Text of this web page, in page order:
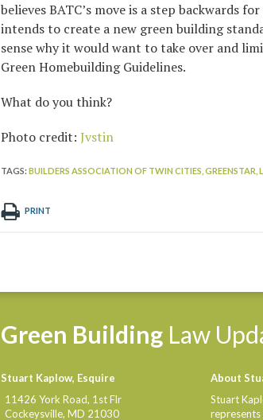
believes BATC’s move is a step backwards
intends to create a new green building
sense why it would want to take over and
Green Homebuilding Guidelines.
What do you think?
Photo credit: Jvstin
TAGS: BUILDERS ASSOCIATION OF TWIN CITIES, GREENSTAR,
PRINT
Green Building Law
Stuart Kaplow, Esquire
11426 York Road, 1st Flr
Cockeysville, MD 21030
About
Stuart